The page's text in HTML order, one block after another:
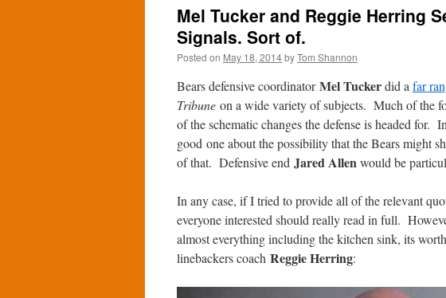
Mel Tucker and Reggie Herring
Signals. Sort of.
Posted on May 18, 2014byTom Shannon
Bears defensive coordinatorMel Tuckerdid a far
Tribune on a wide variety of subjects. Much of the
of the schematic changes the defense is headed for.
good one about the possibility that the Bears might
of that. Defensive end Jared Allenwould be
In any case, if I tried to provide all of the relevant
everyone interested should really read in full.
almost everything including the kitchen sink, its
linebackers coach Reggie Herring: